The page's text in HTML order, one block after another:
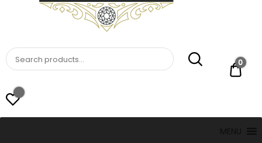
LUCKY JEWELERS
St. Thomas, USVI
$
0